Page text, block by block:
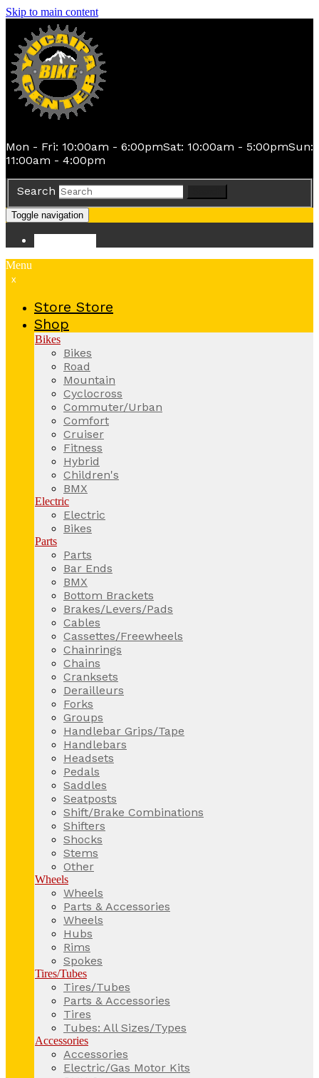
Skip to main content
Mon - Fri: 10:00am - 6:00pmSat: 10:00am - 5:00pmSun:
11:00am - 4:00pm
Search
Toggle navigation
Menu
x
Store Store
Shop
Bikes
Bikes
Road
Mountain
Cyclocross
Commuter/Urban
Comfort
Cruiser
Fitness
Hybrid
Children's
BMX
Electric
Electric
Bikes
Parts
Parts
Bar Ends
BMX
Bottom Brackets
Brakes/Levers/Pads
Cables
Cassettes/Freewheels
Chainrings
Chains
Cranksets
Derailleurs
Forks
Groups
Handlebar Grips/Tape
Handlebars
Headsets
Pedals
Saddles
Seatposts
Shift/Brake Combinations
Shifters
Shocks
Stems
Other
Wheels
Wheels
Parts & Accessories
Wheels
Hubs
Rims
Spokes
Tires/Tubes
Tires/Tubes
Parts & Accessories
Tires
Tubes: All Sizes/Types
Accessories
Accessories
Electric/Gas Motor Kits